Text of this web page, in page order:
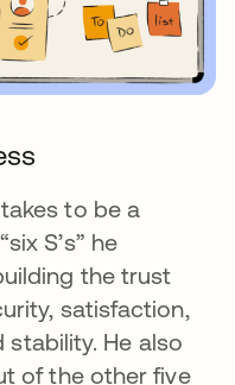
to be a
S’s” he
the trust
satisfaction,
stability. He also
of the other five